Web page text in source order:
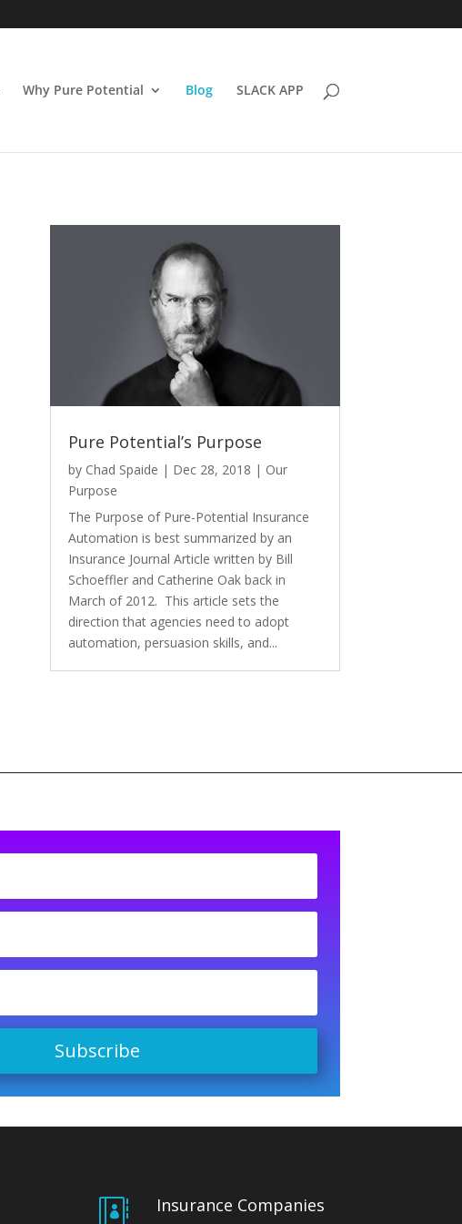
Why Pure Potential Blog SLACK APP
Pure Potential’s Purpose
by Chad Spaide | Dec 28, 2018 | Our
Purpose
The Purpose of Pure-Potential Insurance
Automation is best summarized by an
Insurance Journal Article written by Bill
Schoeffler and Catherine Oak back in
March of 2012. This article sets the
direction that agencies need to adopt
automation, persuasion skills, and...
Subscribe
 Insurance Companies